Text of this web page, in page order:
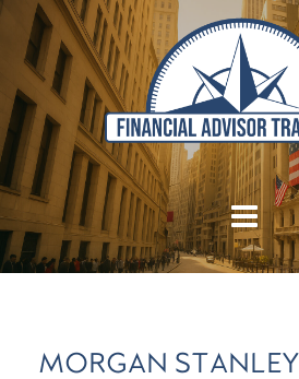
MORGAN STANLEY